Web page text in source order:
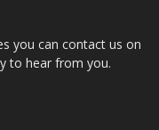
you can contact us on
to hear from you.